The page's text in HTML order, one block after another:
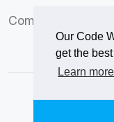
Our Code
get the
Learn more
Comments Policy
Comments Policy
© 2026Our